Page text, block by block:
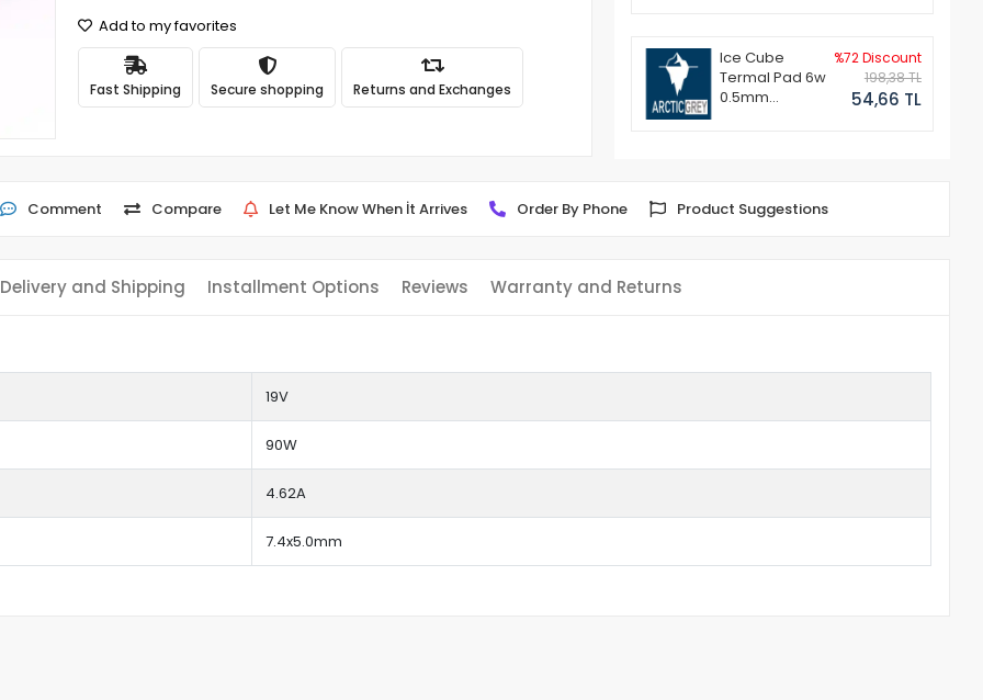
Add to my favorites
Fast Shipping Secure shopping Returns and Exchanges
Ice Cube
Termal Pad 6w
0.5mm
%72 Discount
198,38 TL
54,66 TL
Comment Compare Let Me Know When İt Arrives Order By Phone Product Suggestions
Delivery and Shipping Installment Options Reviews Warranty and Returns
19V
90W
4.62A
7.4x5.0mm